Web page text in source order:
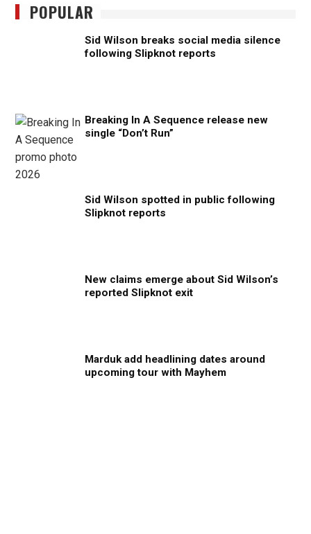
POPULAR
Sid Wilson breaks social media silence
following Slipknot reports
Breaking In A Sequence release new
single “Don’t Run”
Sid Wilson spotted in public following
Slipknot reports
New claims emerge about Sid Wilson’s
reported Slipknot exit
Marduk add headlining dates around
upcoming tour with Mayhem